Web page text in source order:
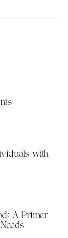
with
A Primer